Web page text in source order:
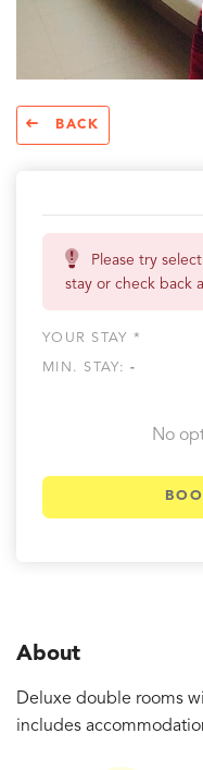
BACK
Please try
stay or check back
YOUR STAY *
MIN. STAY:-
No
About
Deluxe double rooms
includes